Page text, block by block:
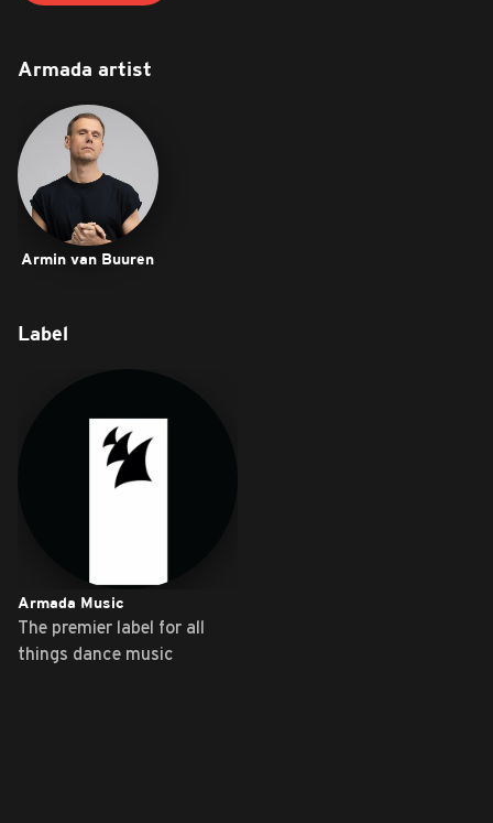
Armada artist
Armin van Buuren
Label
Armada Music
The premier label for all
things dance music